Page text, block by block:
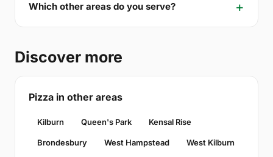
Which other areas do you serve?
Discover more
Pizza in other areas
Kilburn Queen's Park Kensal Rise
Brondesbury West Hampstead West Kilburn